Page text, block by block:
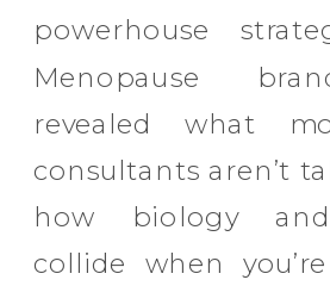
powerhouse
Menopause
revealed what
consultants aren’t
how biology
collide when